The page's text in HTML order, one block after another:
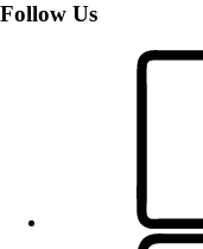
Follow Us